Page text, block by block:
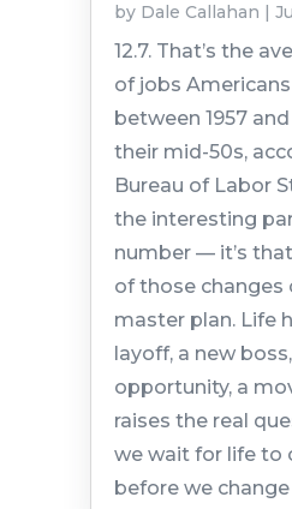
by Dale Callahan |
12.7. That’s the
of jobs
between 1957
their mid-50s,
Bureau of Labor
the interesting
number — it’s
of those changes
master plan. Life
layoff, a new
opportunity, a
raises the real
we wait for life to
before we